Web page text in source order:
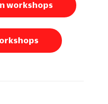
workshops